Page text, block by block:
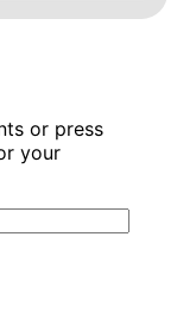
or press
your